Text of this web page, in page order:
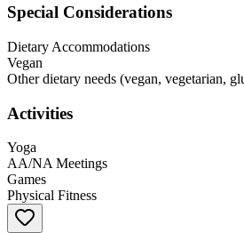
Special Considerations
Dietary Accommodations
Vegan
Other dietary needs (vegan, vegetarian,
Activities
Yoga
AA/NA Meetings
Games
Physical Fitness